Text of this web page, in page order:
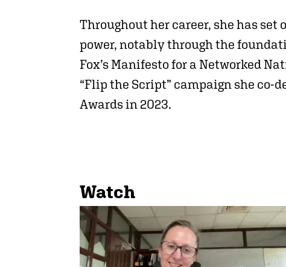
Throughout her career, she has
power, notably through the
Fox’s Manifesto for a Networked
“Flip the Script” campaign she co-
Awards in 2023.
Watch